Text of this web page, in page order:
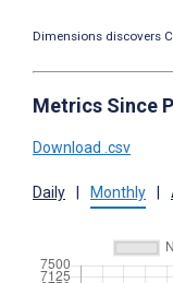
Dimensions discovers
Metrics Since
Download .csv
Daily Monthly